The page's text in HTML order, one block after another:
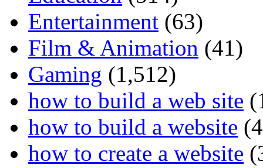
Entertainment (63)
Film & Animation (41)
Gaming (1,512)
how to build a web site
how to build a website
how to create a website